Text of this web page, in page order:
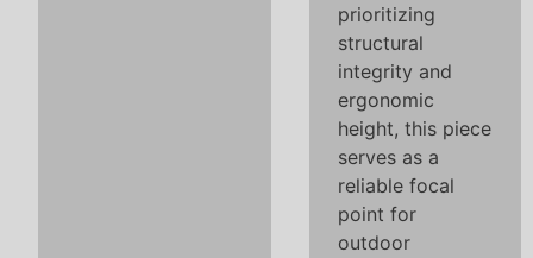
prioritizing
structural
integrity and
ergonomic
height, this piece
serves as a
reliable focal
point for
outdoor